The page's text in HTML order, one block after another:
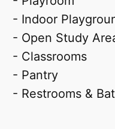
- Indoor
- Open Study
- Classrooms
- Pantry
- Restrooms &